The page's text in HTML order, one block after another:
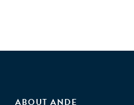
ABOUT ANDE